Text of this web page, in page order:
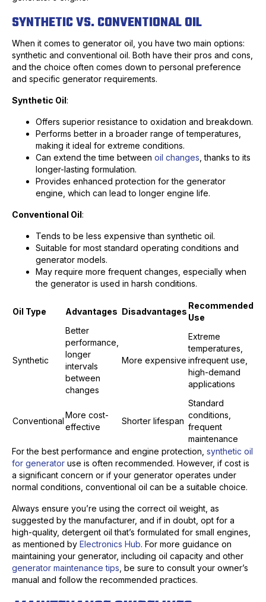
SYNTHETIC VS. CONVENTIONAL OIL
When it comes to generator oil, you have two main options:
synthetic and conventional oil. Both have their pros and cons,
and the choice often comes down to personal preference
and specific generator requirements.
Synthetic Oil:
Offers superior resistance to oxidation and breakdown.
Performs better in a broader range of temperatures,
making it ideal for extreme conditions.
Can extend the time between oil changes , thanks to its
longer-lasting formulation.
Provides enhanced protection for the generator
engine, which can lead to longer engine life.
Conventional Oil:
Tends to be less expensive than synthetic oil.
Suitable for most standard operating conditions and
generator models.
May require more frequent changes, especially when
the generator is used in harsh conditions.
Oil Type Advantages Disadvantages
Recommended
Use
Synthetic
Better
performance,
longer
intervals
between
changes
More expensive
Extreme
temperatures,
infrequent use,
high-demand
applications
Conventional
More cost-
effective
Shorter lifespan
Standard
conditions,
frequent
maintenance
For the best performance and engine protection, synthetic oil
for generator use is often recommended. However, if cost is
a significant concern or if your generator operates under
normal conditions, conventional oil can be a suitable choice.
Always ensure you’re using the correct oil weight, as
suggested by the manufacturer, and if in doubt, opt for a
high-quality, detergent oil that’s formulated for small engines,
as mentioned by Electronics Hub. For more guidance on
maintaining your generator, including oil capacity and other
generator maintenance tips , be sure to consult your owner’s
manual and follow the recommended practices.